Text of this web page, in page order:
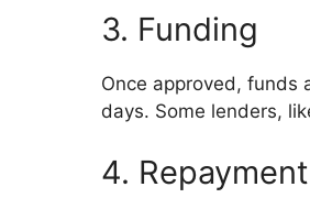
3. Funding
Once approved, funds
days. Some lenders,
4. Repayment